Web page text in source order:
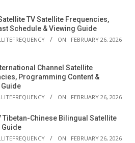
TV Satellite Frequencies,
Schedule & Viewing Guide
ON: FEBRUARY 26, 2026
Channel Satellite
Programming Content &
ON: FEBRUARY 26, 2026
Tibetan-Chinese Bilingual Satellite
Guide
ON: FEBRUARY 26, 2026